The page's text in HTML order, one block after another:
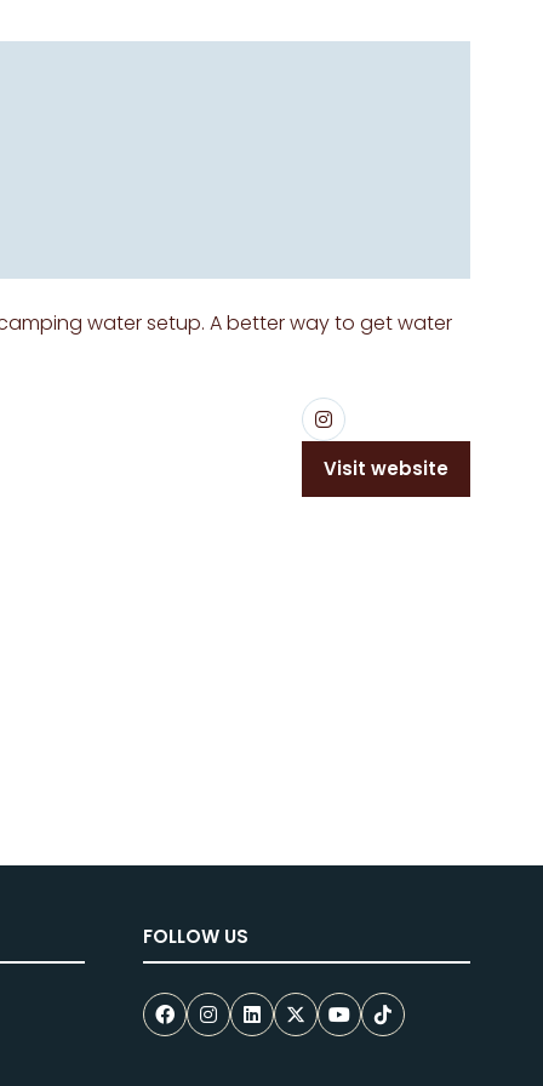
water setup. A better way to get water
Visit website
(opens
FOLLOW US